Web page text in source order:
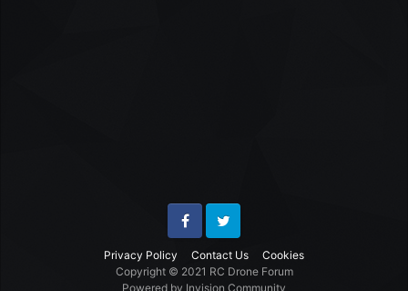
Privacy Policy Contact Us Cookies
FacebookTwitter
Copyright © 2021 RC Drone Forum
Powered by Invision Community